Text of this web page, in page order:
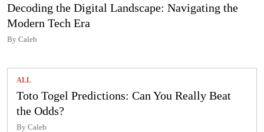
Decoding the Digital Landscape: Navigating the
Modern Tech Era
By Caleb
ALL
Toto Togel Predictions: Can You Really Beat
the Odds?
By Caleb